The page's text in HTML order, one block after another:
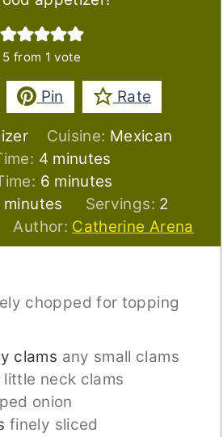
5 from 1 vote
Pin Rate
Cuisine: Mexican
4minutes
minutes
6minutes
minutes
minutes
minutes Servings: 2
Author: Catherine Arena
chopped for topping
clams any small clams
neck clams
onion
finely sliced